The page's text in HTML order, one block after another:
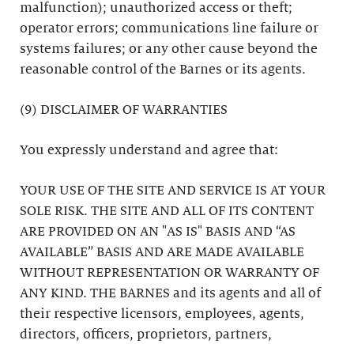
malfunction); unauthorized access or theft;
operator errors; communications line failure or
systems failures; or any other cause beyond the
reasonable control of the Barnes or its agents.
(9) DISCLAIMER OF WARRANTIES
You expressly understand and agree that:
YOUR USE OF THE SITE AND SERVICE IS AT YOUR
SOLE RISK. THE SITE AND ALL OF ITS CONTENT
ARE PROVIDED ON AN "AS IS" BASIS AND “AS
AVAILABLE” BASIS AND ARE MADE AVAILABLE
WITHOUT REPRESENTATION OR WARRANTY OF
ANY KIND. THE BARNES and its agents and all of
their respective licensors, employees, agents,
directors, officers, proprietors, partners,